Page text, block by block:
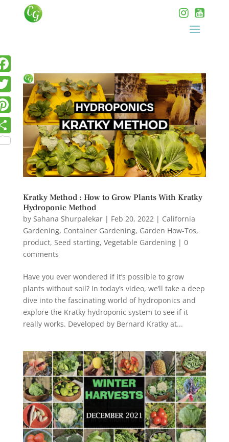
Kratky Method : How to Grow Plants With Kratky
Hydroponic Method
by Sahana Shurpalekar| Feb 20, 2022 | California
Gardening, Container Gardening, Garden How-Tos,
product, Seed starting, Vegetable Gardening| 0
comments
Have you ever wondered if it’s possible to grow
plants without soil? In today’s video, we’ll take a deep
dive into the fascinating world of hydroponics and
explore the Kratky hydroponic system to see if it
really works. Developed by Bernard Kratky at...